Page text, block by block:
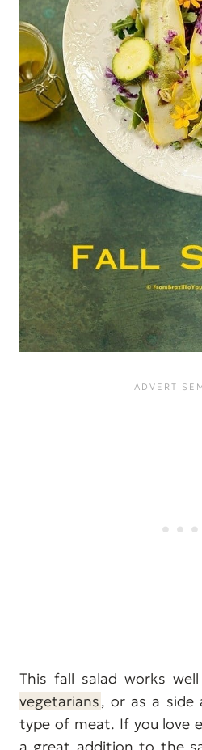
This fall salad works
vegetarians, or as a side
type of meat. If you love
a great addition to the